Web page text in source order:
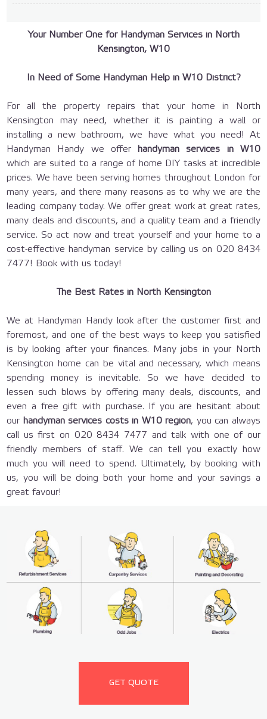
Your Number One for Handyman Services in North
Kensington, W10
In Need of Some Handyman Help in W10 District?
For all the property repairs that your home in North
Kensington may need, whether it is painting a wall or
installing a new bathroom, we have what you need! At
Handyman Handy we offer
handyman services in W10
which are suited to a range of home DIY tasks at incredible
prices. We have been serving homes throughout London for
many years, and there many reasons as to why we are the
leading company today. We offer great work at great rates,
many deals and discounts, and a quality team and a friendly
service. So act now and treat yourself and your home to a
cost-effective handyman service by calling us on 020 8434
7477! Book with us today!
The Best Rates in North Kensington
We at Handyman Handy look after the customer first and
foremost, and one of the best ways to keep you satisfied
is by looking after your finances. Many jobs in your North
Kensington home can be vital and necessary, which means
spending money is inevitable. So we have decided to
lessen such blows by offering many deals, discounts, and
even a free gift with purchase. If you are hesitant about
our handyman services costs in W10 region, you can always
call us first on 020 8434 7477 and talk with one of our
friendly members of staff. We can tell you exactly how
much you will need to spend. Ultimately, by booking with
us, you will be doing both your home and your savings a
great favour!
GET QUOTE